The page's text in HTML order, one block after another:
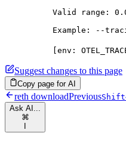
Valid range:
Example: --
[env:
Suggest changes to this page
Copy page for AI
reth downloadPreviousShift
Ask AI...
⌘